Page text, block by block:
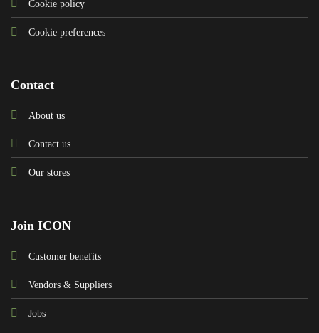
Cookie policy
Cookie preferences
Contact
About us
Contact us
Our stores
Join ICON
Customer benefits
Vendors & Suppliers
Jobs